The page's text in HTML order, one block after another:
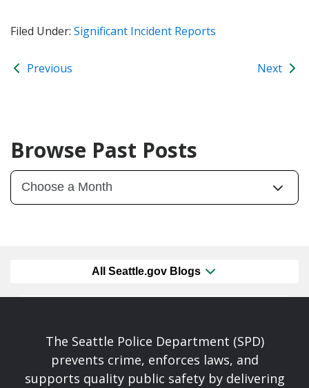
Filed Under: Significant Incident Reports
Previous Next
Browse Past Posts
All Seattle.gov Blogs
The Seattle Police Department (SPD)
prevents crime, enforces laws, and
supports quality public safety by delivering